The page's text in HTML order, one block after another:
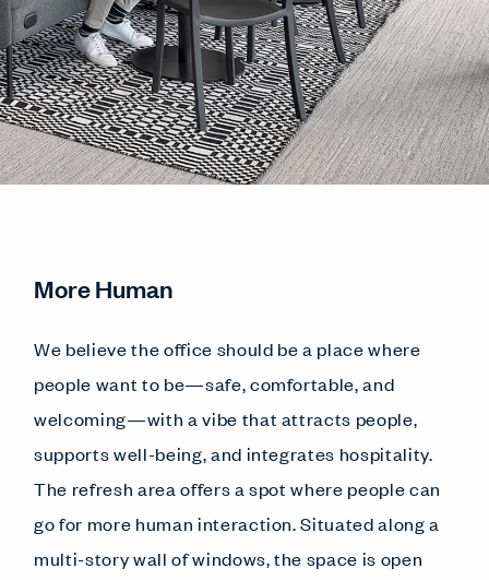
More Human
We believe the office should be a place where
people want to be—safe, comfortable, and
welcoming—with a vibe that attracts people,
supports well-being, and integrates hospitality.
The refresh area offers a spot where people can
go for more human interaction. Situated along a
multi-story wall of windows, the space is open